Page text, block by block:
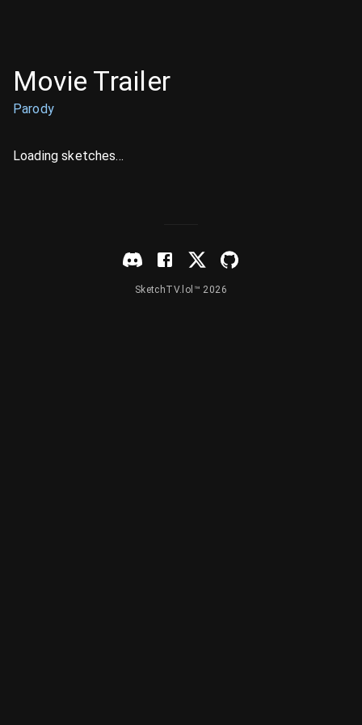
Movie Trailer
Parody
Loading sketches...
SketchTV.lol™ 2026